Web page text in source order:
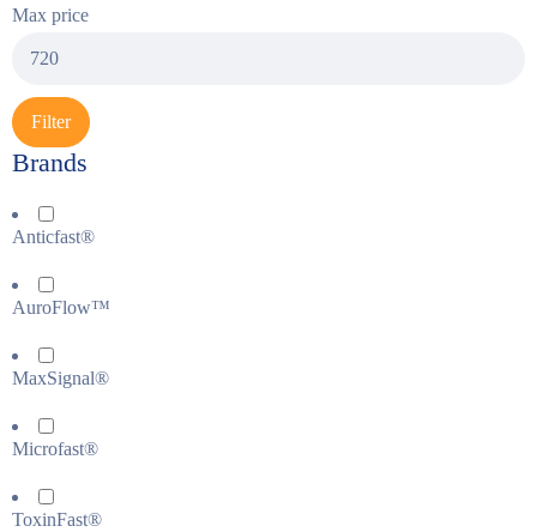
Max price
Filter
Brands
Anticfast®
AuroFlow™
MaxSignal®
Microfast®
ToxinFast®